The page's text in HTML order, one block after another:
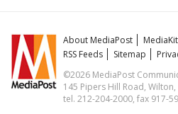
About MediaPost MediaKit
RSS Feeds
Sitemap
©2026 MediaPost
145 Pipers Hill Road, Wilton,
tel. 212-204-2000, fax 917-